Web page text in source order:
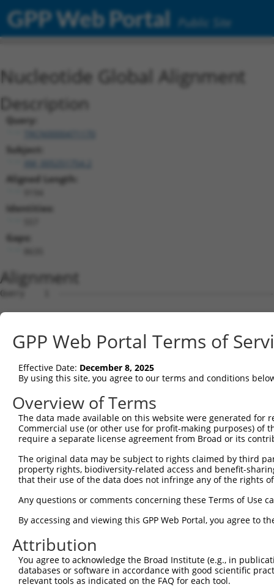
GPP Web Portal Public Site
Nucleotide Global Alignment
Description
Query:
Subject:
Aligned Length:
Identities:
Gaps:
Alignment
Query    1  --------------------------------------------------------------------------  0
                                                                                      
Sbjct    1  ATGGAAGAATTTTTGCAACGCGCCAAATCTAAACTGAATCGAAGCAAACGCTTGGAGAAGGTCCATGTGGTTAT  74

Query    1  --------------------------------------------------------------------------  0
                                                                                      
Sbjct   75  TGGGCCTAAATCGTGTGACTTGGATTCTCTCATTTCTACCTTCACATATGCTTACTTTCTAGACAAGGTCAGTC  148

Query    1  --------------------------------------------------------------------------  0
                                                                                      
Sbjct  149  CACCAGGGGTTCTGTGTTTACCAGTGCTGAACATACCAAGAACTGAATTCAACTACTTCACCGAGACGAGGTTT  222

Query    1  --------------------------------------------------------------------------  0
                                                                                      
Sbjct  223  ATTTTAGAAGAGCTAAATATTTCCGAATCATTCCACATATTCCGGGATGAAATTAACCTGCATCAGCTAAATGA  296

Query    1  --------------------------------------------------------------------------  0
                                                                                      
Sbjct  297  TGAAGGGAAGTTATCGATAACACTTGTTGGCAGCAGTGTGCTGGCGAGTGAAGACAAAACTTTAGAATCAGCAG  370

Query    1  --------------------------------------------------------------------------  0
                                                                                      
Sbjct  371  TTGTCAAAGTCATTAATCCGGTTGAGCAGAGCGATGCCAACGTTGAGTTCCGAGAGTCTTCCTCTTCTCTCGTG  444

Query    1  --------------------------------------------------------------------------  0
                                                                                      
Sbjct  445  CTAAAGGAGATTCTCCAAGAGGCTCCTGAGCTCATCACCGAGCAACTGGCTCATCGCCTCAGAGGTAGCATTCT  518

Query    1  --------------------------------------------------------------------------  0
                                                                                      
Sbjct  519  TTTCAAGTGGATGACCATGGAATCAGAGAAGATCTCAGAGAAGCAGGAGGAAATTCTTTCTATCCTGGAAGAAA  592

Query    1  --------------------------------------------------------------------------  0
                                                                                      
Sbjct  593  AATTTCCTAACTTGCCTCCAAGAGAGGACATCATCAACGTCCTACAGGAGACCCAGTTCAGTGCTCAGGGTTTA  666

Query    1  --------------------------------------------------------------------------  0
                                                                                      
Sbjct  667  AGTATTGAACAGACAATGTTGAAAGATCTAAAGGAGCTGTCAGATGGAGAAATAAAAGTGGCCATTAGTACTGT  740

Query    1  --------------------------------------------------------------------------  0
                                                                                      
Sbjct  741  GAGCATGAACCTTGAGAATTGTCTATTTCACAGCAATATTACCAGTGACTTGAAAGCATTTACAGACAAGTTTG  814

Query    1  --------------------------------------------------------------------------  0
                                                                                      
Sbjct  815  GTTTTGATGTCCTCATCCTGTTCTCCAGCTATCTGTCAGAGGAGCAGCAGCCGAGACGACAGATTGCTGTGTAC  888

Query    1  --------------------------------------------------------------------------  0
                                                                                      
Sbjct  889  TCAGAAAACATGGAGCTGTGCAGTCAGATTTGCTGTGAGCTGGAAGAGTGTCAGAACCCTTGCCTAGAACTGGA  962

Query    1  --------------------------------------------------------------------------  0
                                                                                      
Sbjct  963  GCCCTTTGACTGTGGCTGTGATGAGATCCTGGTGTACCAACAAGAGGACCCTTCAGTGACTTGTGATCAGGTGG  1036

Query    1  --------------------------------------------------------------------------  0
                                                                                      
Sbjct 1037  TTCTCGTTGTCAAGGAAGTCATCAACAGGAGGTGTCCAGAGATGGTCTCCAATAGCCGGACATCCTCAACAGAA  1110

Query    1  --------------------------------------------------------------------------  0
                                                                                      
Sbjct 1111  GCCGTGGCAGGCAGTGCCCCCCTCTCCCAGGGGTCTTCTGGGATTATGGAATTGTATGGTTCTGACATAGAGCC  1184

Query    1  --------------------------------------------------------------------------  0
                                                                                      
Sbjct 1185  ACAACCCAGCTCTGTGAATTTCATAGAGAACCCTCCAGATCTCAATGATTCTAACCAGGCTCAGGTGGATGCCA  1258

Query    1  --------------------------------------------------------------------------  0
                                                                                      
Sbjct 1259  ATGTAGACCTTGTTAGCCCAGACAGCGGACTGGCTACCATTAGGAGCAGCCGCTCATCCAAGGAGAGCTCTGTT  1332

Query    1  --------------------------------------------------------------------------  0
                                                                                      
Sbjct 1333  TTCCTCAGTGACGACAGCCCCGTGGGAGAAGGTGCTGGGCCTCACCACACCCTTCTCCCAGGGCTTGACTCCTA  1406

Query    1  --------------------------------------------------------------------------  0
                                                                                      
Sbjct 1407  CAGCCCCATCCCTGAAGGGGCGGTGGCGGAGGAACATGCATGGTCTGGAGAACACGGTGAGCACTTCGACCTCT  1480

Query    1  --------------------------------------------------------------------------  0
                                                                                      
Sbjct 1481  TCAATTTTGACCCAGCACCCATGGCTTCTGGGCAGTCCCAGCAATCTTCTCATTCTGCAGACTACTCCCCAGCA  1554

Query    1  --------------------------------------------------------------------------  0
                                                                                      
Sbjct 1555  GATGACTTCTTCCCCAACAGTGACCTGTCAGAAGGACAGCTCCCCGCTGGGCCTGAAGGACTTGATGGCATGGG  1628

Query    1  --------------------------------------------------------------------------  0
                                                                                      
Sbjct 1629
GPP Web Portal Terms of
Effective Date: December 8, 2025
By using this site, you agree to our terms and conditions
Overview of Terms
The data made available on this website were generated
Commercial use (or other use for profit-making purposes) of
require a separate license agreement from Broad or its
The original data may be subject to rights claimed by third
property rights, biodiversity-related access and benefit-
that their use of the data does not infringe any of the rights
Any questions or comments concerning these Terms of Use
By accessing and viewing this GPP Web Portal, you agree to
Attribution
You agree to acknowledge the Broad Institute (e.g., in
databases or software in accordance with good scientific
relevant tools as indicated on the FAQ for each tool.